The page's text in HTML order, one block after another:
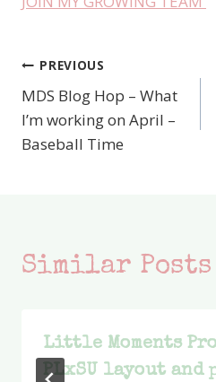
Post
navigation
PREVIOUS
MDS Blog Hop – What
I’m working on April –
Baseball Time
Similar Posts
Little Moments
PLxSU layout and